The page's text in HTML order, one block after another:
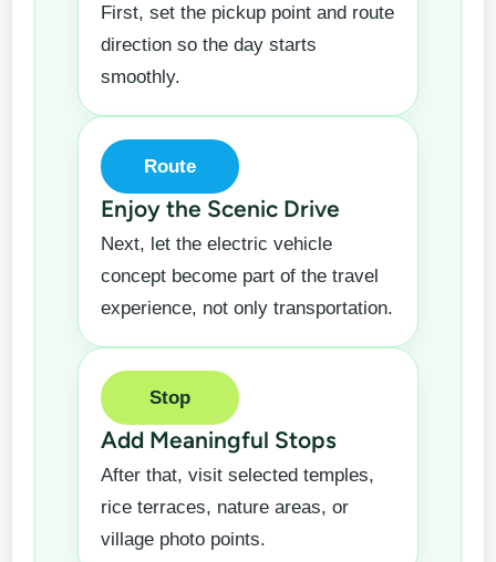
First, set the pickup point and route
direction so the day starts
smoothly.
Route
Enjoy the Scenic Drive
Next, let the electric vehicle
concept become part of the travel
experience, not only transportation.
Stop
Add Meaningful Stops
After that, visit selected temples,
rice terraces, nature areas, or
village photo points.